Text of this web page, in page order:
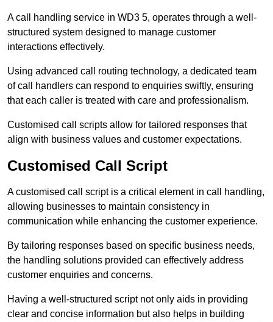
A call handling service in WD3 5, operates through a well-
structured system designed to manage customer
interactions effectively.
Using advanced call routing technology, a dedicated team
of call handlers can respond to enquiries swiftly, ensuring
that each caller is treated with care and professionalism.
Customised call scripts allow for tailored responses that
align with business values and customer expectations.
Customised Call Script
A customised call script is a critical element in call handling,
allowing businesses to maintain consistency in
communication while enhancing the customer experience.
By tailoring responses based on specific business needs,
the handling solutions provided can effectively address
customer enquiries and concerns.
Having a well-structured script not only aids in providing
clear and concise information but also helps in building